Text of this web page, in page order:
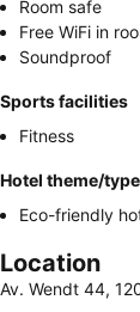
Room safe
Free WiFi in
Soundproof
Sports facilities
Fitness
Hotel theme/type
Eco-friendly
Location
Av. Wendt 44,